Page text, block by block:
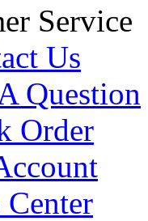
Service
Us
Question
Order